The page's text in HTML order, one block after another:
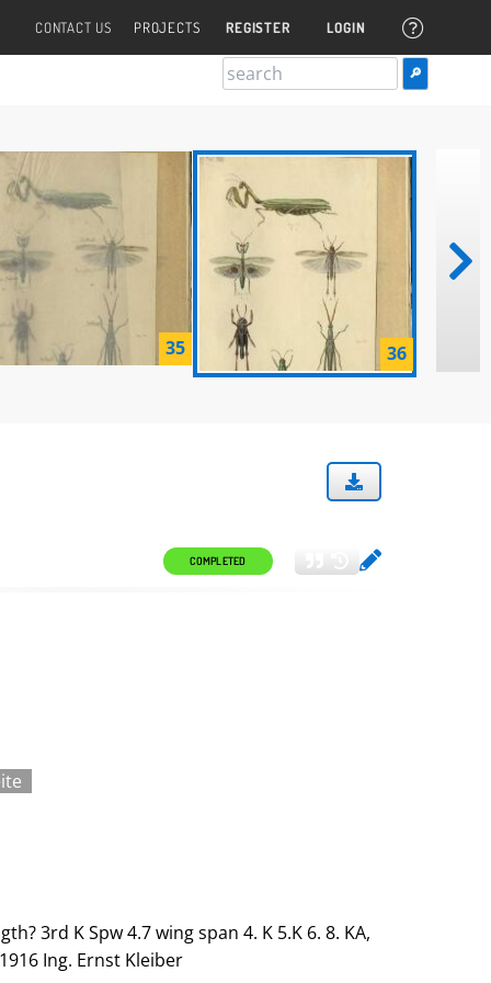
CONTACT US PROJECTS REGISTER LOGIN
35 36
COMPLETED
3rd K Spw 4.7 wing span 4. K 5.K 6. 8. KA,
Ing. Ernst Kleiber